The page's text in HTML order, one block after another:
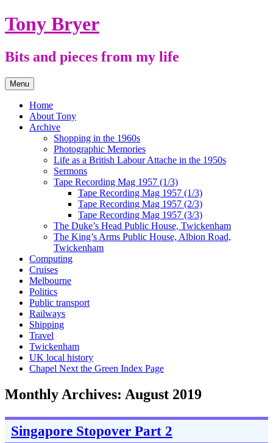
Skip
to
Tony Bryer
Bits and pieces from my life
Menu
Home
About Tony
Archive
Shopping in the 1960s
Photographic Memories
Life as a British Labour Attache in the 1950s
Sermons
Tape Recording Mag 1957 (1/3)
Tape Recording Mag 1957 (1/3)
Tape Recording Mag 1957 (2/3)
Tape Recording Mag 1957 (3/3)
The Duke’s Head Public House, Twickenham
The King’s Arms Public House, Albion Road,
Twickenham
Computing
Cruises
Melbourne
Politics
Public transport
Railways
Shipping
Travel
Twickenham
UK local history
Chapel Next the Green Index Page
Monthly Archives: August 2019
Singapore Stopover Part 2